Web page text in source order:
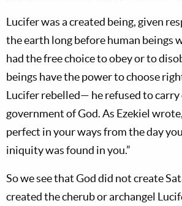
Lucifer was a created being, given
the earth long before human beings
had the free choice to obey or to
beings have the power to choose
Lucifer rebelled— he refused to
government of God. As Ezekiel
perfect in your ways from the day
iniquity was found in you.”
So we see that God did not create
created the cherub or archangel